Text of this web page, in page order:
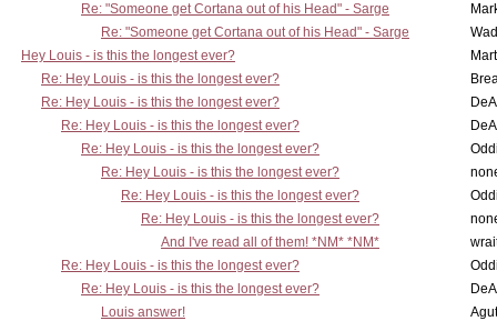
Re: "Someone get Cortana out of his Head" - Sarge
Re: "Someone get Cortana out of his Head" - Sarge
Hey Louis - is this the longest ever?
Re: Hey Louis - is this the longest ever?
Re: Hey Louis - is this the longest ever?
Re: Hey Louis - is this the longest ever?
Re: Hey Louis - is this the longest ever?
Re: Hey Louis - is this the longest ever?
Re: Hey Louis - is this the longest ever?
Re: Hey Louis - is this the longest ever?
And I've read all of them! *NM* *NM*
Re: Hey Louis - is this the longest ever?
Re: Hey Louis - is this the longest ever?
Louis answer!